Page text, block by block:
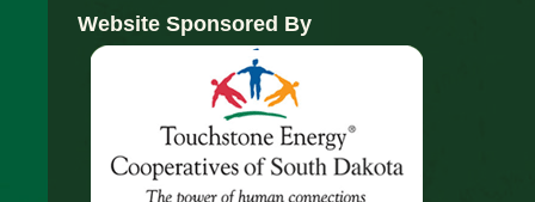
Website Sponsored By